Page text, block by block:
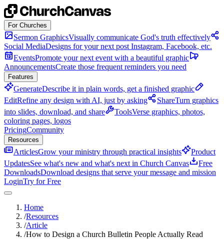
Skip to content
For Churches
Sermon GraphicsVisually communicate God's truth effectively
Social MediaDesigns for your next post Instagram, Facebook, etc.
EventsPromote your next event with a beautiful graphic
AnnouncementsCreate those frequent reminders you need
Features
GenerateDescribe it in plain words, get a finished graphic
EditRefine any design with AI, just by asking ShareTurn graphics
into slides, download, and share
ToolsVerse graphics, photos,
coloring pages, logos
PricingCommunity
Resources
ArticlesGrow your ministry through practical insights
Product
UpdatesSee what's new and what's next in Church Canvas
Free
DownloadsDownload designs that serve your message and mission
LoginTry for Free
Home
/Resources
/Article
/How to Design a Church Bulletin People Actually Read